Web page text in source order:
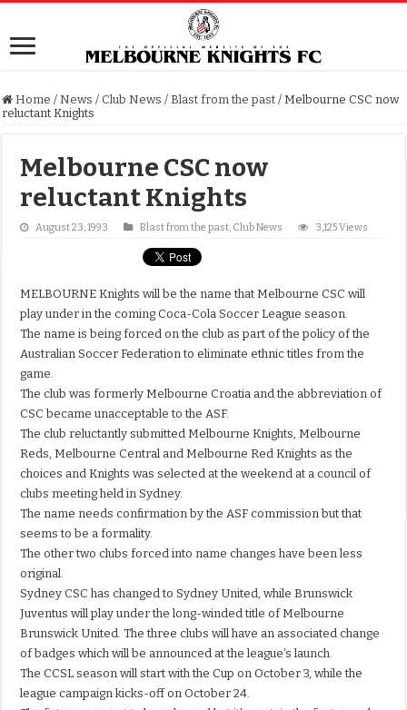
Home / News / Club News / Blast from the past / Melbourne CSC now
reluctant Knights
Melbourne CSC now
reluctant Knights
August 23, 1993 Blast from the past, Club News 3,125 Views
MELBOURNE Knights will be the name that Melbourne CSC will
play under in the coming Coca-Cola Soccer League season.
The name is being forced on the club as part of the policy of the
Australian Soccer Federation to eliminate ethnic titles from the
game.
The club was formerly Melbourne Croatia and the abbreviation of
CSC became unacceptable to the ASF.
The club reluctantly submitted Melbourne Knights, Melbourne
Reds, Melbourne Central and Melbourne Red Knights as the
choices and Knights was selected at the weekend at a council of
clubs meeting held in Sydney.
The name needs confirmation by the ASF commission but that
seems to be a formality.
The other two clubs forced into name changes have been less
original.
Sydney CSC has changed to Sydney United, while Brunswick
Juventus will play under the long-winded title of Melbourne
Brunswick United. The three clubs will have an associated change
of badges which will be announced at the league’s launch.
The CCSL season will start with the Cup on October 3, while the
league campaign kicks-off on October 24.